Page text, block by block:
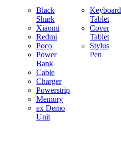
Black
Shark
Xiaomi
Redmi
Poco
Power
Bank
Cable
Charger
Powerstrip
Memory
ex Demo
Unit
Keyboard
Tablet
Cover
Tablet
Stylus
Pen